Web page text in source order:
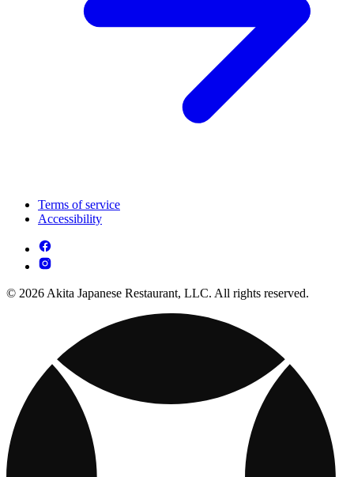
Terms of service
Accessibility
© 2026 Akita Japanese Restaurant, LLC. All rights reserved.